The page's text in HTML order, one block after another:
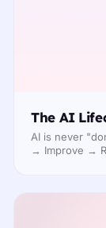
The AI
AI is never
→ Improve →